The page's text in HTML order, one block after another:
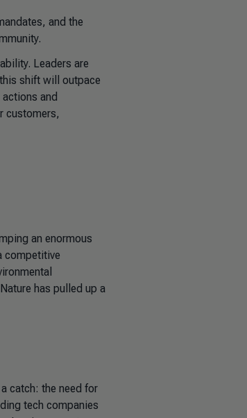
and the
Leaders are
shift will outpace
and
customers,
an enormous
competitive
has pulled up a
catch: the need for
tech companies